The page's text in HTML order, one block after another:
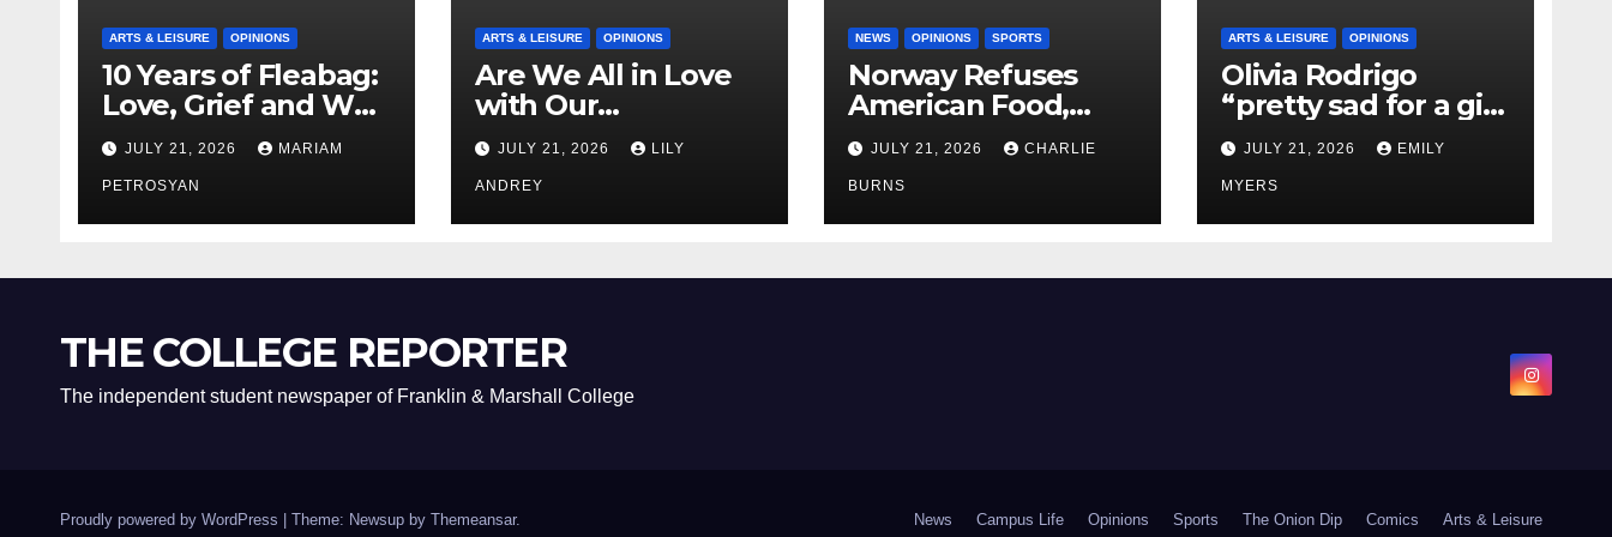
ARTS & LEISURE OPINIONS
10 Years of Fleabag:
Love, Grief and Why
It’s Still a Masterful
Feminist Piece
JULY 21, 2026 MARIAM
PETROSYAN
ARTS & LEISURE OPINIONS
Are We All in Love
with Our
Boyfriend’s
Brother?
JULY 21, 2026 LILY
ANDREY
NEWS OPINIONS SPORTS
Norway Refuses
American Food,
Brings Own 1,000 kg
Shipment
JULY 21, 2026 CHARLIE
BURNS
ARTS & LEISURE OPINIONS
Olivia Rodrigo
“pretty sad for a girl
so in love” In Her
Newest Album
JULY 21, 2026 EMILY
MYERS
THE COLLEGE REPORTER
The independent student newspaper of Franklin & Marshall College
Proudly powered by WordPress Theme: Newsup by Themeansar. News Campus Life Opinions Sports The Onion Dip Comics Arts & Leisure